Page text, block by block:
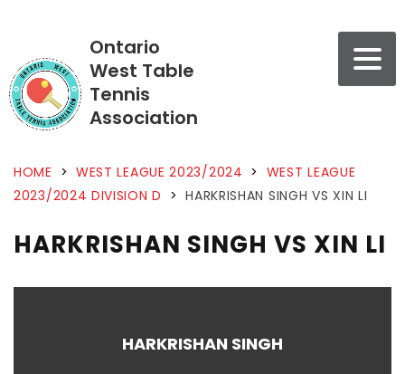
Ontario
West Table
Tennis
Association
HOME > WEST LEAGUE 2023/2024 > WEST LEAGUE
2023/2024 DIVISION D > HARKRISHAN SINGH VS XIN LI
HARKRISHAN SINGH VS XIN LI
HARKRISHAN SINGH